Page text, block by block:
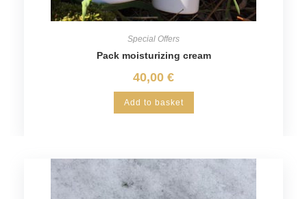
Special Offers
Pack moisturizing cream
40,00 €
Add to basket